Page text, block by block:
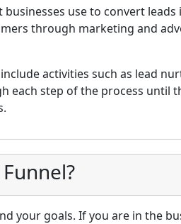
businesses use to convert
through marketing and
activities such as lead
each step of the process until
your goals. If you are in the